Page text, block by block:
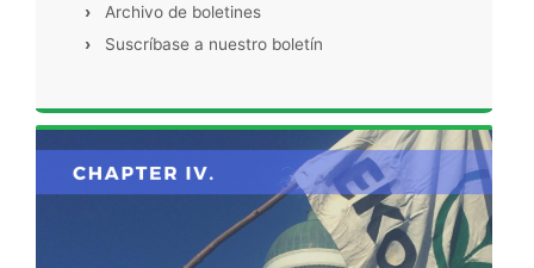
›
Archivo de boletines
›
Suscríbase a nuestro boletín